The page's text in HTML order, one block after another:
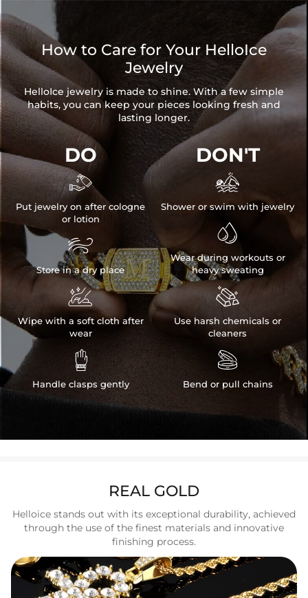
How to Care for Your HelloIce
Jewelry
HelloIce jewelry is made to shine. With a few simple
habits, you can keep your pieces looking fresh and
lasting longer.
DO

Put jewelry on after cologne
or lotion

Store in a dry place

Wipe with a soft cloth after
wear

Handle clasps gently
DON'T

Shower or swim with jewelry

Wear during workouts or
heavy sweating

Use harsh chemicals or
cleaners

Bend or pull chains
REAL GOLD
Helloice stands out with its exceptional durability, achieved
through the use of the finest materials and innovative
finishing process.